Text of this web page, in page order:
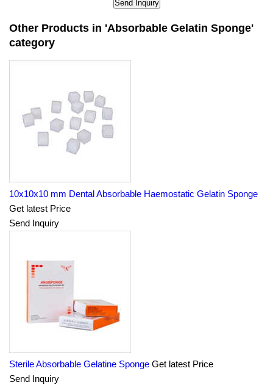
Other Products in 'Absorbable Gelatin Sponge'
category
10x10x10 mm Dental Absorbable Haemostatic Gelatin Sponge
Get latest Price
Send Inquiry
Sterile Absorbable Gelatine Sponge Get latest Price
Send Inquiry